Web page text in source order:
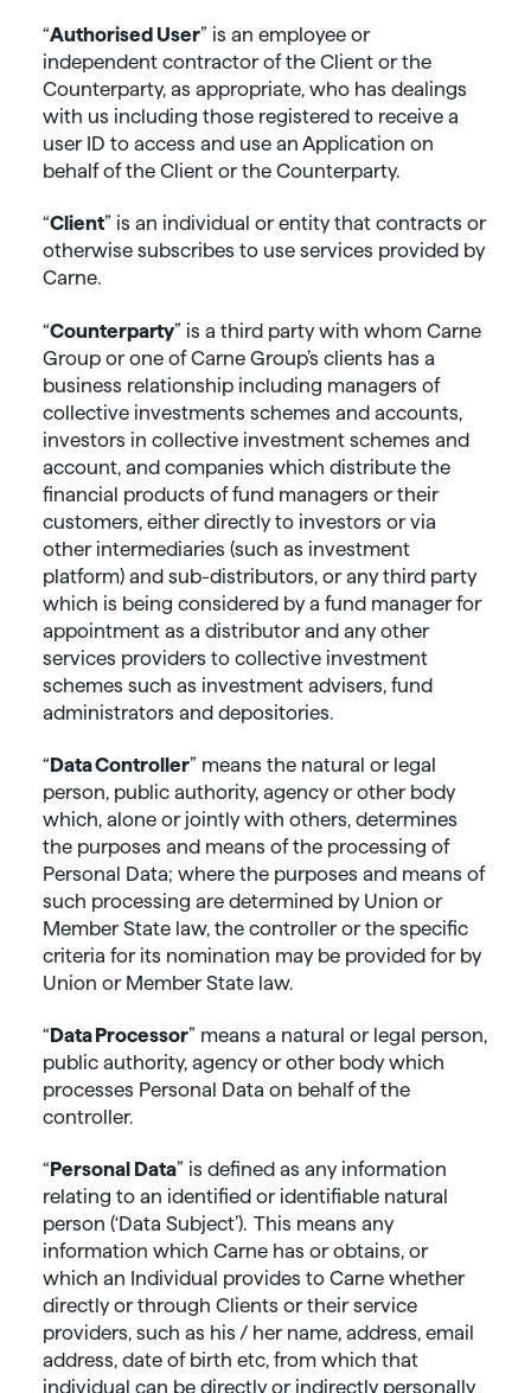
“Authorised User” is an employee or
independent contractor of the Client or the
Counterparty, as appropriate, who has dealings
with us including those registered to receive a
user ID to access and use an Application on
behalf of the Client or the Counterparty.
“Client” is an individual or entity that contracts or
otherwise subscribes to use services provided by
Carne.
“Counterparty” is a third party with whom Carne
Group or one of Carne Group’s clients has a
business relationship including managers of
collective investments schemes and accounts,
investors in collective investment schemes and
account, and companies which distribute the
financial products of fund managers or their
customers, either directly to investors or via
other intermediaries (such as investment
platform) and sub-distributors, or any third party
which is being considered by a fund manager for
appointment as a distributor and any other
services providers to collective investment
schemes such as investment advisers, fund
administrators and depositories.
“DataController” means the natural or legal
person, public authority, agency or other body
which, alone or jointly with others, determines
the purposes and means of the processing of
Personal Data; where the purposes and means of
such processing are determined by Union or
Member State law, the controller or the specific
criteria for its nomination may be provided for by
Union or Member State law.
“DataProcessor” means a natural or legal person,
public authority, agency or other body which
processes Personal Data on behalf of the
controller.
“Personal Data” is defined as any information
relating to an identified or identifiable natural
person (‘Data Subject’). This means any
information which Carne has or obtains, or
which an Individual provides to Carne whether
directly or through Clients or their service
providers, such as his / her name, address, email
address, date of birth etc, from which that
individual can be directly or indirectly personally